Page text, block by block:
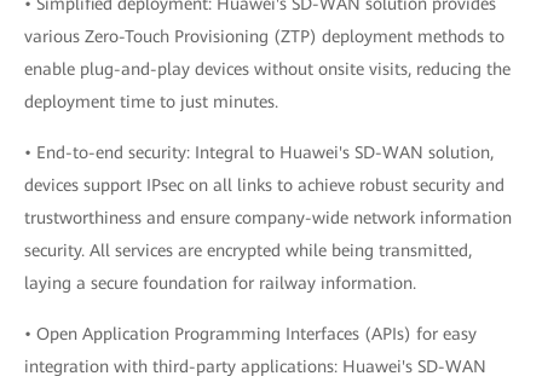
various Zero-Touch Provisioning (ZTP) deployment methods to
enable plug-and-play devices without onsite visits, reducing the
deployment time to just minutes.
• End-to-end security: Integral to Huawei's SD-WAN solution,
devices support IPsec on all links to achieve robust security and
trustworthiness and ensure company-wide network information
security. All services are encrypted while being transmitted,
laying a secure foundation for railway information.
• Open Application Programming Interfaces (APIs) for easy
integration with third-party applications: Huawei's SD-WAN